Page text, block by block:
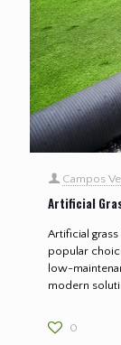
Campos
Artificial
Artificial
popular
low-
modern
0